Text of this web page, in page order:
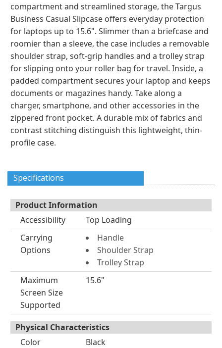
compartment and streamlined storage, the Targus
Business Casual Slipcase offers everyday protection
for laptops up to 15.6". Slimmer than a briefcase and
roomier than a sleeve, the case includes a removable
shoulder strap, soft-grip handles and a trolley strap
for slipping onto your roller bag for travel. Inside, a
padded compartment secures your laptop and keeps
documents or magazines handy. Take along a
charger, smartphone, and other accessories in the
zippered front pocket. A durable mix of fabrics and
contrast stitching distinguish this lightweight, thin-
profile case.
Specifications
Product Information
Accessibility
Top Loading
Carrying
Options
Handle
Shoulder Strap
Trolley Strap
Maximum
Screen Size
Supported
15.6"
Physical Characteristics
Color
Black